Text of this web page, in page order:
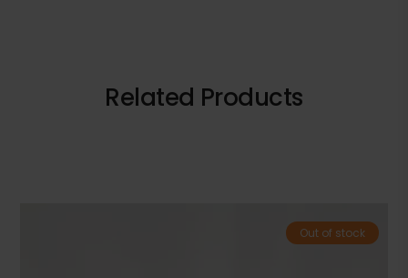
Related Products
Out of stock